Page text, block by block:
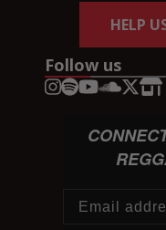
HELP
Follow us